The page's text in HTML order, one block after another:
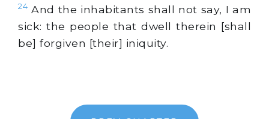
24 And the inhabitants shall not say, I am
sick: the people that dwell therein [shall
be] forgiven [their] iniquity.